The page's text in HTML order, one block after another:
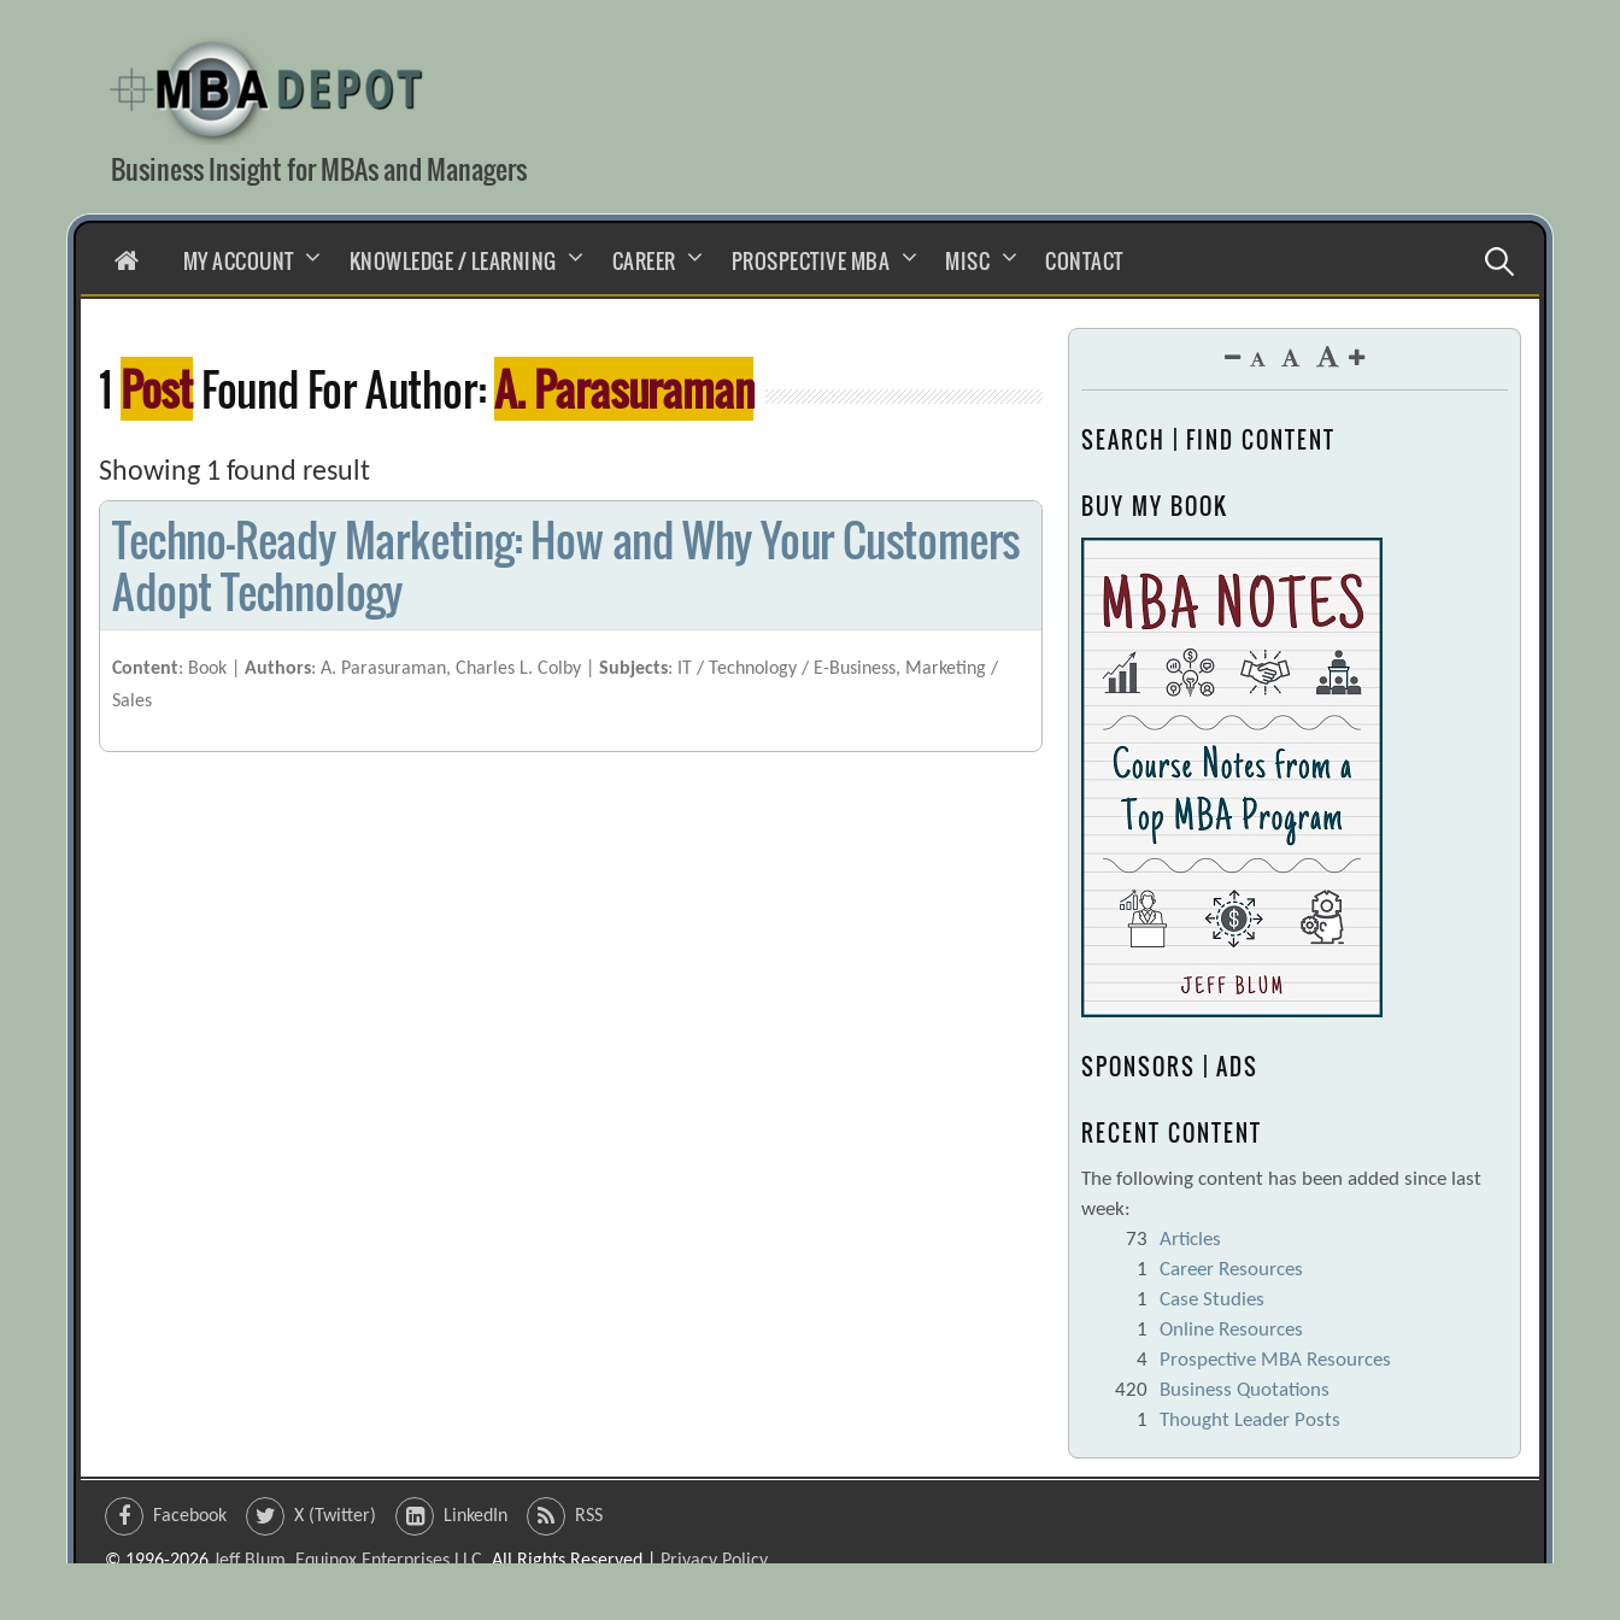
content
Business Insight for MBAs and Managers
HOMEMY ACCOUNT KNOWLEDGE / LEARNING CAREER PROSPECTIVE MBA MISC CONTACT Search
for:
1 PostFound For Author:A. Parasuraman
Showing 1 found result
Techno-Ready Marketing: How and Why Your Customers
Adopt Technology
Content: Book |Authors: A. Parasuraman, Charles L. Colby |Subjects: IT / Technology / E-Business, Marketing /
Sales
SEARCH | FIND CONTENT
BUY MY BOOK
SPONSORS | ADS
RECENT CONTENT
The following content has been added since last
week:
73
Articles
1
Career Resources
1
Case Studies
1
Online Resources
4
Prospective MBA Resources
420
Business Quotations
1
Thought Leader Posts
Facebook X (Twitter) LinkedIn RSS
© 1996-2026Jeff Blum, Equinox Enterprises LLC. All Rights Reserved |Privacy Policy